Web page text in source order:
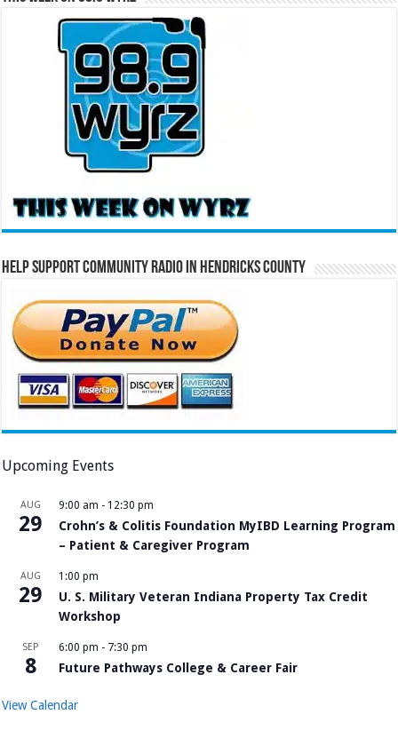
Help Support Community Radio in Hendricks County
Upcoming Events
AUG
29
9:00 am - 12:30 pm
Crohn’s & Colitis Foundation MyIBD Learning Program
– Patient & Caregiver Program
AUG
29
1:00 pm
U. S. Military Veteran Indiana Property Tax Credit
Workshop
SEP
8
6:00 pm - 7:30 pm
Future Pathways College & Career Fair
View Calendar